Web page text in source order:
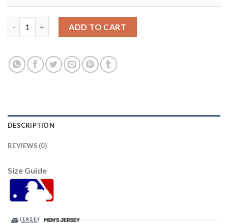
ADD TO CART
DESCRIPTION
REVIEWS (0)
Size Guide